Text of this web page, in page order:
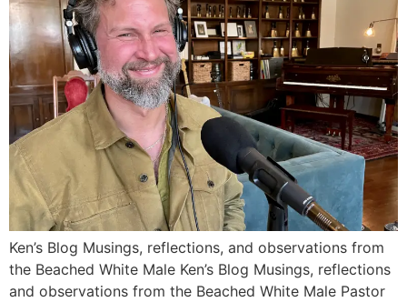
Ken’s Blog Musings, reflections, and observations from
the Beached White Male Ken’s Blog Musings, reflections
and observations from the Beached White Male​ Pastor